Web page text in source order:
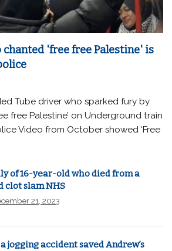
'free free Palestine' is
Tube driver who sparked fury by
free Palestine’ on Underground train
Video from October showed ‘Free
of 16-year-old who died from a
clot slam NHS
21, 2023
jogging accident saved Andrew’s